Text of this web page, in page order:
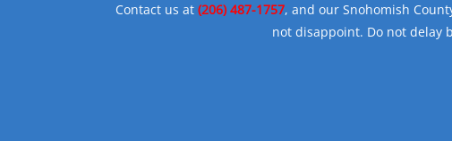
Contact us at (206) 487-1757, and our Snohomish
not disappoint. Do not delay